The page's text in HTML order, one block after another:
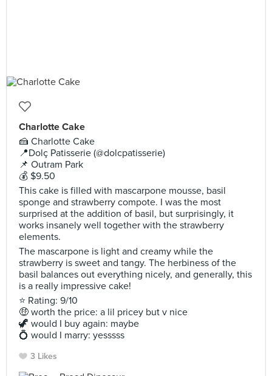
Charlotte Cake
🍰 Charlotte Cake
📍Dolç Patisserie (@dolcpatisserie)
📌 Outram Park
💰 $9.50
This cake is filled with mascarpone mousse, basil
sponge and strawberry compote. I was the most
surprised at the addition of basil, but surprisingly, it
works insanely well together with the strawberry
elements.
The mascarpone is light and creamy while the
strawberry is sweet and tangy. The herbiness of the
basil balances out everything nicely, and generally, this
is a really impressive cake!
⭐ Rating: 9/10
🤑 worth the price: a lil pricey but v nice
🦖 would I buy again: maybe
💍 would I marry: yesssss
3 Likes